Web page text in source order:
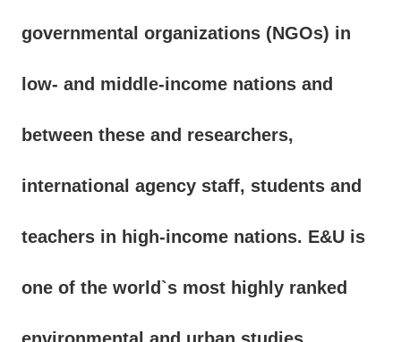
governmental organizations (NGOs) in
low- and middle-income nations and
between these and researchers,
international agency staff, students and
teachers in high-income nations. E&U is
one of the world`s most highly ranked